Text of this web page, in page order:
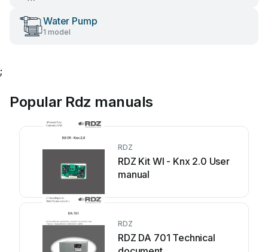
Water Pump
1 model
;
Popular Rdz manuals
RDZ
RDZ Kit WI - Knx 2.0 User
manual
RDZ
RDZ DA 701 Technical